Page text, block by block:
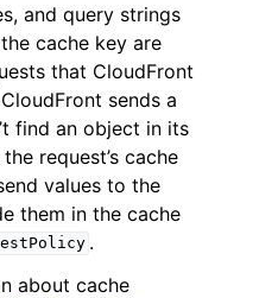
and query strings
cache key are
that CloudFront
sends a
find an object in its
request’s cache
values to the
them in the cache
.
about cache